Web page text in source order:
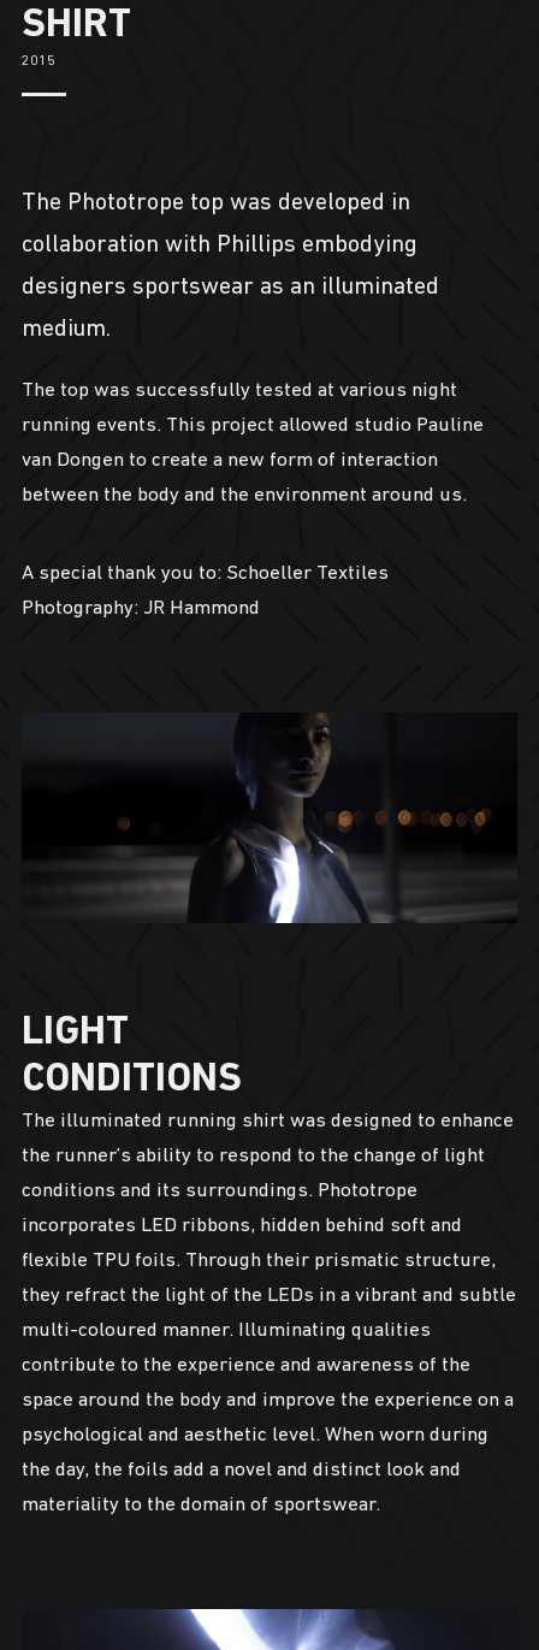
SHIRT
2015
The Phototrope top was developed in
collaboration with Phillips embodying
designers sportswear as an illuminated
medium.
The top was successfully tested at various night
running events. This project allowed studio Pauline
van Dongen to create a new form of interaction
between the body and the environment around us.
A special thank you to: Schoeller Textiles
Photography: JR Hammond
LIGHT
CONDITIONS
The illuminated running shirt was designed to enhance
the runner’s ability to respond to the change of light
conditions and its surroundings. Phototrope
incorporates LED ribbons, hidden behind soft and
flexible TPU foils. Through their prismatic structure,
they refract the light of the LEDs in a vibrant and subtle
multi-coloured manner. Illuminating qualities
contribute to the experience and awareness of the
space around the body and improve the experience on a
psychological and aesthetic level. When worn during
the day, the foils add a novel and distinct look and
materiality to the domain of sportswear.